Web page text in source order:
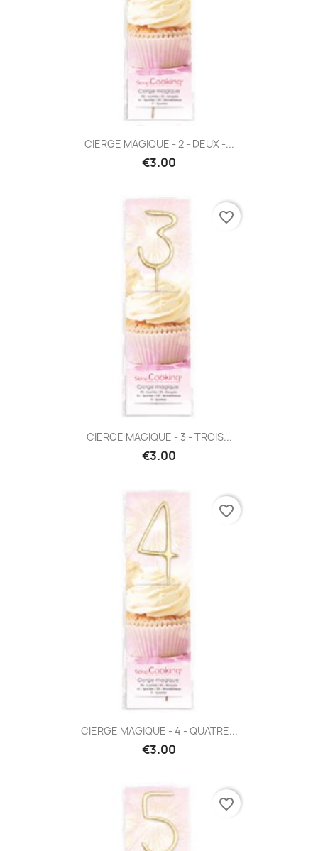
CIERGE MAGIQUE - 2 - DEUX -...
€3.00
CIERGE MAGIQUE - 3 - TROIS...
€3.00
favorite_border
CIERGE MAGIQUE - 4 - QUATRE...
€3.00
favorite_border
favorite_border